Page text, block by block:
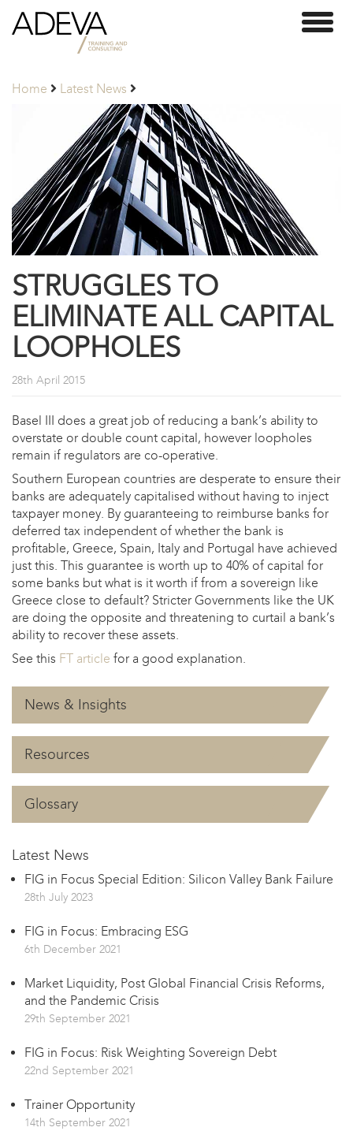
Adeva
Partners
Home Latest News
STRUGGLES TO
ELIMINATE ALL CAPITAL
LOOPHOLES
28th April 2015
Basel III does a great job of reducing a bank’s ability to
overstate or double count capital, however loopholes
remain if regulators are co-operative.
Southern European countries are desperate to ensure their
banks are adequately capitalised without having to inject
taxpayer money. By guaranteeing to reimburse banks for
deferred tax independent of whether the bank is
profitable, Greece, Spain, Italy and Portugal have achieved
just this. This guarantee is worth up to 40% of capital for
some banks but what is it worth if from a sovereign like
Greece close to default? Stricter Governments like the UK
are doing the opposite and threatening to curtail a bank’s
ability to recover these assets.
See this FT article for a good explanation.
News & Insights
Resources
Glossary
Latest News
FIG in Focus Special Edition: Silicon Valley Bank Failure
28th July 2023
FIG in Focus: Embracing ESG
6th December 2021
Market Liquidity, Post Global Financial Crisis Reforms,
and the Pandemic Crisis
29th September 2021
FIG in Focus: Risk Weighting Sovereign Debt
22nd September 2021
Trainer Opportunity
14th September 2021